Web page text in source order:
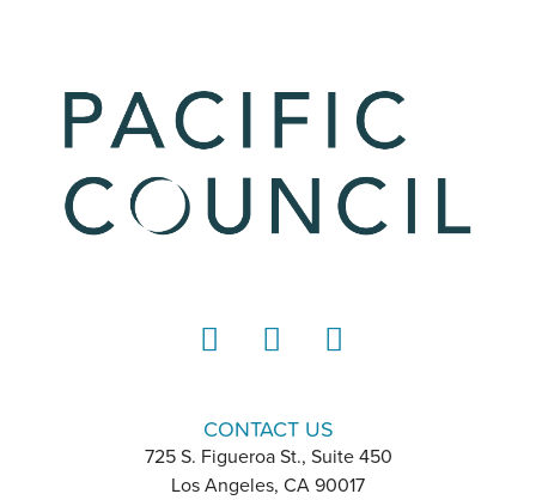
CONTACT US
725 S. Figueroa St., Suite 450
Los Angeles, CA 90017